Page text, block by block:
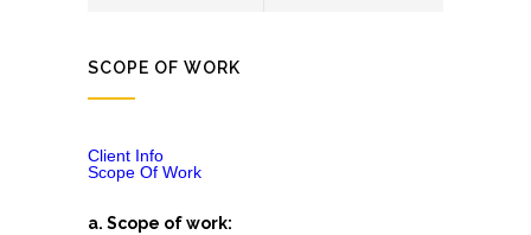
SCOPE OF WORK
Client Info
Scope Of Work
a. Scope of work: